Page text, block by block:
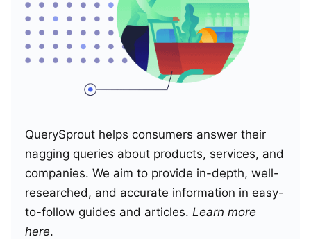
QuerySprout helps consumers answer their
nagging queries about products, services, and
companies. We aim to provide in-depth, well-
researched, and accurate information in easy-
to-follow guides and articles. Learn more
here.